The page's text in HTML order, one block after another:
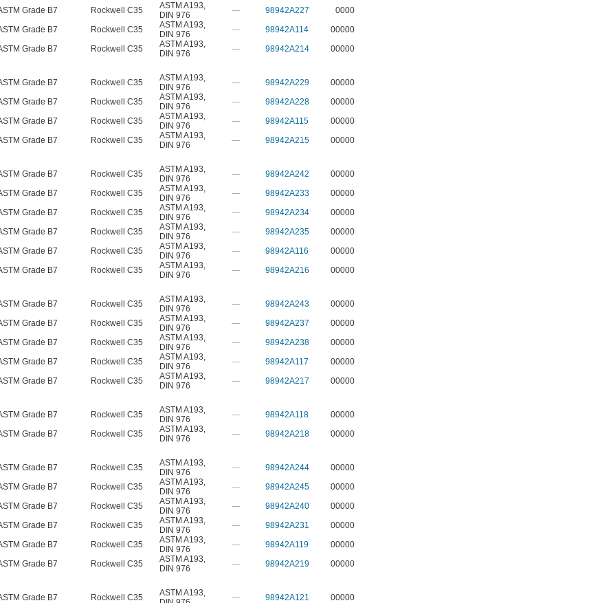
Grade B7 Rockwell C35 ASTM A193,
DIN 976
— 98942A227
0000
Grade B7 Rockwell C35 ASTM A193,
DIN 976
— 98942A114
00000
Grade B7 Rockwell C35 ASTM A193,
DIN 976
— 98942A214
00000
Grade B7 Rockwell C35 ASTM A193,
DIN 976
— 98942A229
00000
Grade B7 Rockwell C35 ASTM A193,
DIN 976
— 98942A228
00000
Grade B7 Rockwell C35 ASTM A193,
DIN 976
— 98942A115
00000
Grade B7 Rockwell C35 ASTM A193,
DIN 976
— 98942A215
00000
Grade B7 Rockwell C35 ASTM A193,
DIN 976
— 98942A242
00000
Grade B7 Rockwell C35 ASTM A193,
DIN 976
— 98942A233
00000
Grade B7 Rockwell C35 ASTM A193,
DIN 976
— 98942A234
00000
Grade B7 Rockwell C35 ASTM A193,
DIN 976
— 98942A235
00000
Grade B7 Rockwell C35 ASTM A193,
DIN 976
— 98942A116
00000
Grade B7 Rockwell C35 ASTM A193,
DIN 976
— 98942A216
00000
Grade B7 Rockwell C35 ASTM A193,
DIN 976
— 98942A243
00000
Grade B7 Rockwell C35 ASTM A193,
DIN 976
— 98942A237
00000
Grade B7 Rockwell C35 ASTM A193,
DIN 976
— 98942A238
00000
Grade B7 Rockwell C35 ASTM A193,
DIN 976
— 98942A117
00000
Grade B7 Rockwell C35 ASTM A193,
DIN 976
— 98942A217
00000
Grade B7 Rockwell C35 ASTM A193,
DIN 976
— 98942A118
00000
Grade B7 Rockwell C35 ASTM A193,
DIN 976
— 98942A218
00000
Grade B7 Rockwell C35 ASTM A193,
DIN 976
— 98942A244
00000
Grade B7 Rockwell C35 ASTM A193,
DIN 976
— 98942A245
00000
Grade B7 Rockwell C35 ASTM A193,
DIN 976
— 98942A240
00000
Grade B7 Rockwell C35 ASTM A193,
DIN 976
— 98942A231
00000
Grade B7 Rockwell C35 ASTM A193,
DIN 976
— 98942A119
00000
Grade B7 Rockwell C35 ASTM A193,
DIN 976
— 98942A219
00000
Grade B7 Rockwell C35 ASTM A193,
— 98942A121 00000